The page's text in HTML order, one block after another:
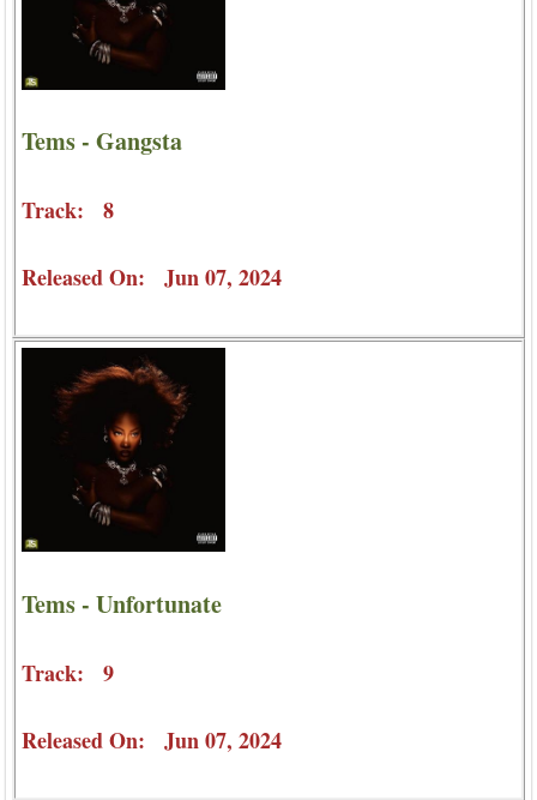
Tems - Gangsta
Track: 8
Released On: Jun 07, 2024
Tems - Unfortunate
Track: 9
Released On: Jun 07, 2024